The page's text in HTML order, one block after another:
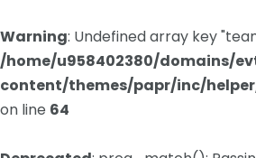
Warning: Undefined array key
/home/u958402380/domains/
content/themes/papr/inc/
on line 64